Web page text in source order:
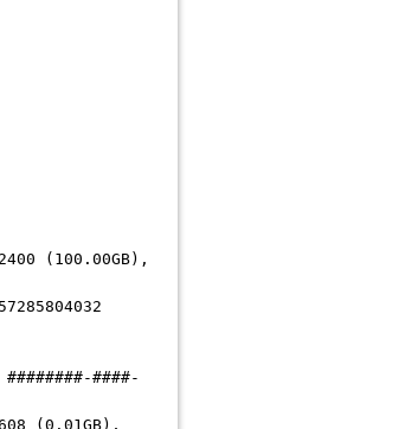
(100.00GB),
########-####-
(0.01GB),